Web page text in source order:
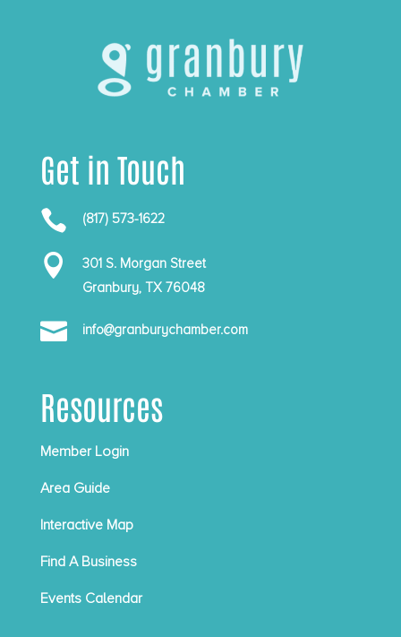
Get in Touch
 (817) 573-1622

301 S. Morgan Street
Granbury, TX 76048
 info@granburychamber.com
Resources
Member Login
Area Guide
Interactive Map
Find A Business
Events Calendar